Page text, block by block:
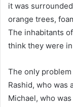
it was
orange trees,
The inhabitants
think they were
The only
Rashid, who was
Michael, who